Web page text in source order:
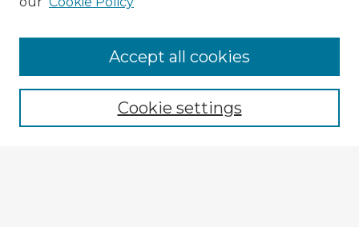
Enter search terms:
Cookie settings
Accept all cookies